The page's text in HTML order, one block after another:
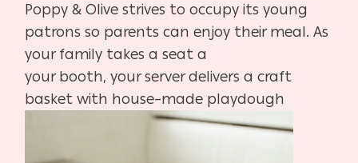
Poppy & Olive strives to occupy its young
patrons so parents can enjoy their meal. As
your family takes a seat a
your booth, your server delivers a craft
basket with house–made playdough